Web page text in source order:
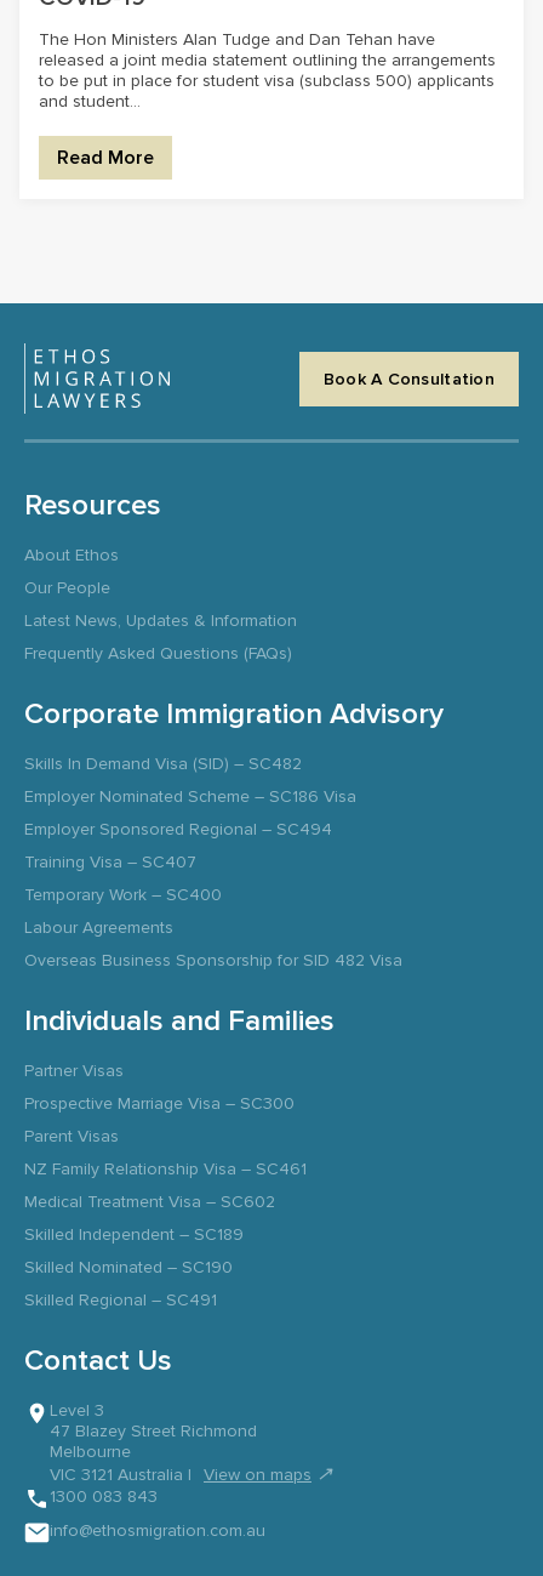
The Hon Ministers Alan Tudge and Dan Tehan have
released a joint media statement outlining the arrangements
to be put in place for student visa (subclass 500) applicants
and student...
Read More
Book A Consultation
Resources
About Ethos
Our People
Latest News, Updates & Information
Frequently Asked Questions (FAQs)
Corporate Immigration Advisory
Skills In Demand Visa (SID) – SC482
Employer Nominated Scheme – SC186 Visa
Employer Sponsored Regional – SC494
Training Visa – SC407
Temporary Work – SC400
Labour Agreements
Overseas Business Sponsorship for SID 482 Visa
Individuals and Families
Partner Visas
Prospective Marriage Visa – SC300
Parent Visas
NZ Family Relationship Visa – SC461
Medical Treatment Visa – SC602
Skilled Independent – SC189
Skilled Nominated – SC190
Skilled Regional – SC491
Contact Us
Level 3
47 Blazey Street Richmond
Melbourne
VIC 3121 Australia |
View on maps ↗
1300 083 843
info@ethosmigration.com.au